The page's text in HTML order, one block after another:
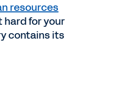
resources
hard for your
contains its